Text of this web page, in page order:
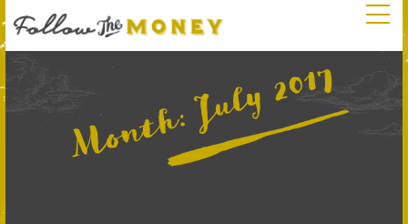
Month:
July 2017